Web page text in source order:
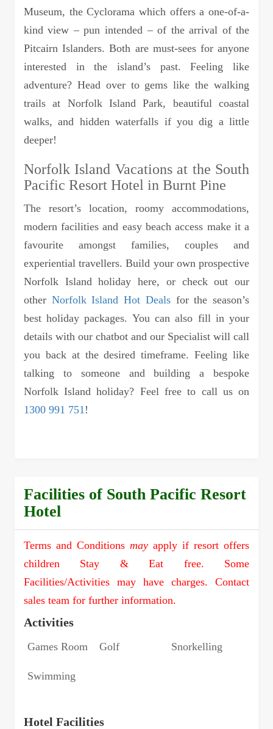
Museum, the Cyclorama which offers a one-of-a-
kind view – pun intended – of the arrival of the
Pitcairn Islanders. Both are must-sees for anyone
interested in the island’s past. Feeling like
adventure? Head over to gems like the walking
trails at Norfolk Island Park, beautiful coastal
walks, and hidden waterfalls if you dig a little
deeper!
Norfolk Island Vacations at the South
Pacific Resort Hotel in Burnt Pine
The resort’s location, roomy accommodations,
modern facilities and easy beach access make it a
favourite amongst families, couples and
experiential travellers. Build your own prospective
Norfolk Island holiday here, or check out our
other Norfolk Island Hot Dealsfor the season’s
best holiday packages. You can also fill in your
details with our chatbot and our Specialist will call
you back at the desired timeframe. Feeling like
talking to someone and building a bespoke
Norfolk Island holiday? Feel free to call us on
1300 991 751 !
Facilities of South Pacific Resort
Hotel
Terms and Conditions may apply if resort offers
children Stay & Eat free. Some
Facilities/Activities may have charges. Contact
sales team for further information.
Activities
Games Room Golf Snorkelling
Swimming
Hotel Facilities